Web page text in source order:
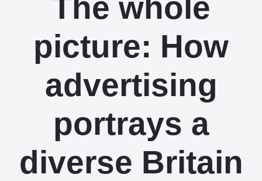
The whole
picture: How
advertising
portrays a
diverse Britain